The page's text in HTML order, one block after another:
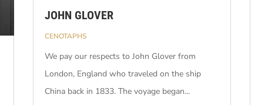
JOHN GLOVER
CENOTAPHS
We pay our respects to John Glover from
London, England who traveled on the ship
China back in 1833. The voyage began...